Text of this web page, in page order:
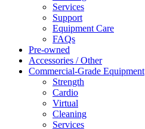
Services
Support
Equipment Care
FAQs
Pre-owned
Accessories / Other
Commercial-Grade Equipment
Strength
Cardio
Virtual
Cleaning
Services